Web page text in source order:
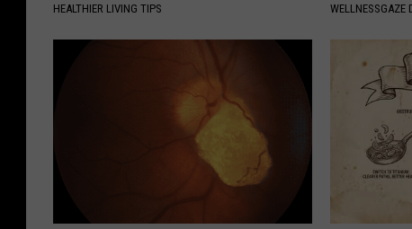
HEALTHIER LIVING TIPS WELLNESSGAZE